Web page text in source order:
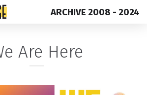
ARCHIVE 2008 - 2024
Are Here